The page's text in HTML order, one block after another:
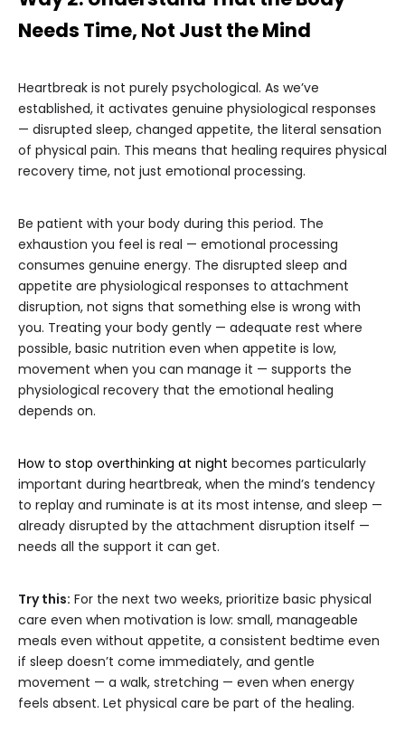
Needs Time, Not Just the Mind
Heartbreak is not purely psychological. As we’ve
established, it activates genuine physiological responses
— disrupted sleep, changed appetite, the literal sensation
of physical pain. This means that healing requires physical
recovery time, not just emotional processing.
Be patient with your body during this period. The
exhaustion you feel is real — emotional processing
consumes genuine energy. The disrupted sleep and
appetite are physiological responses to attachment
disruption, not signs that something else is wrong with
you. Treating your body gently — adequate rest where
possible, basic nutrition even when appetite is low,
movement when you can manage it — supports the
physiological recovery that the emotional healing
depends on.
How to stop overthinking at night becomes particularly
important during heartbreak, when the mind’s tendency
to replay and ruminate is at its most intense, and sleep —
already disrupted by the attachment disruption itself —
needs all the support it can get.
Try this: For the next two weeks, prioritize basic physical
care even when motivation is low: small, manageable
meals even without appetite, a consistent bedtime even
if sleep doesn’t come immediately, and gentle
movement — a walk, stretching — even when energy
feels absent. Let physical care be part of the healing.